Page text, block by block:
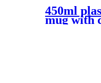
450ml
mug with